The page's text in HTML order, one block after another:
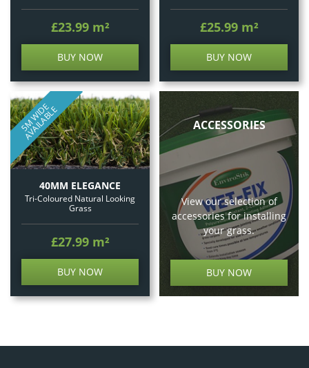
£23.99 m²
BUY NOW
£25.99 m²
BUY NOW
5
M
W
I
D
E
A
V
A
I
L
A
B
L
E
40MM ELEGANCE
Tri-Coloured Natural Looking
Grass
£27.99 m²
BUY NOW
ACCESSORIES
View our selection of
accessories for installing
your grass.
BUY NOW